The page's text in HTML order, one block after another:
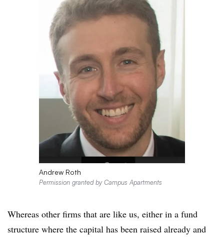
Andrew Roth
Permission granted by Campus Apartments
Whereas other firms that are like us, either in a fund
structure where the capital has been raised already and